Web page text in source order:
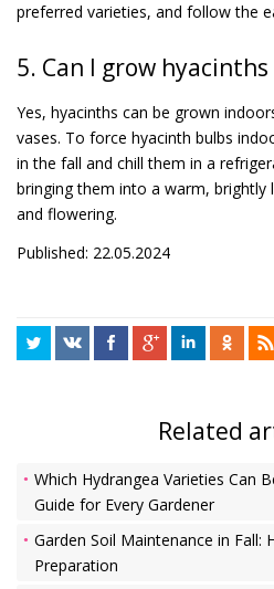
preferred varieties, and follow the
5. Can I grow
Yes, hyacinths can be grown
vases. To force hyacinth bulbs
in the fall and chill them in a
bringing them into a warm,
and flowering.
Published: 22.05.2024
Related
Which Hydrangea Varieties Can
Guide for Every Gardener
Garden Soil Maintenance in Fall:
Preparation